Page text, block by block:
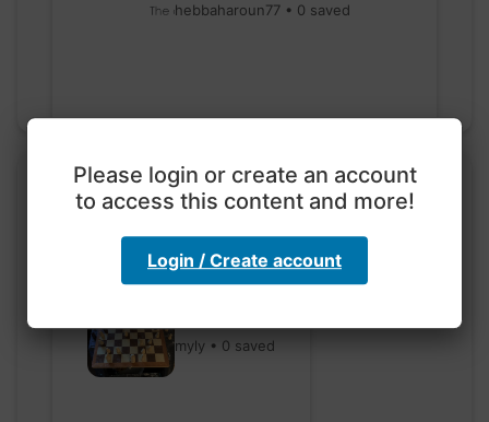
hebbaharoun77 • 0 saved
myly • 0 saved
Please login or create an account
to access this content and more!
Login / Create account